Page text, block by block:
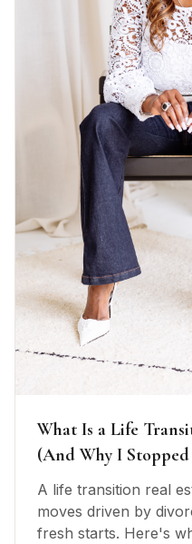
What Is a Life
(And Why I
A life transition real
moves driven by
fresh starts. Here's